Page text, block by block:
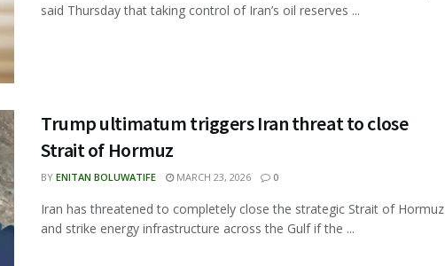
said Thursday that taking control of Iran’s oil reserves ...
Trump ultimatum triggers Iran threat to close
Strait of Hormuz
BY ENITAN BOLUWATIFE MARCH 23, 2026 0
Iran has threatened to completely close the strategic Strait of Hormuz
and strike energy infrastructure across the Gulf if the ...